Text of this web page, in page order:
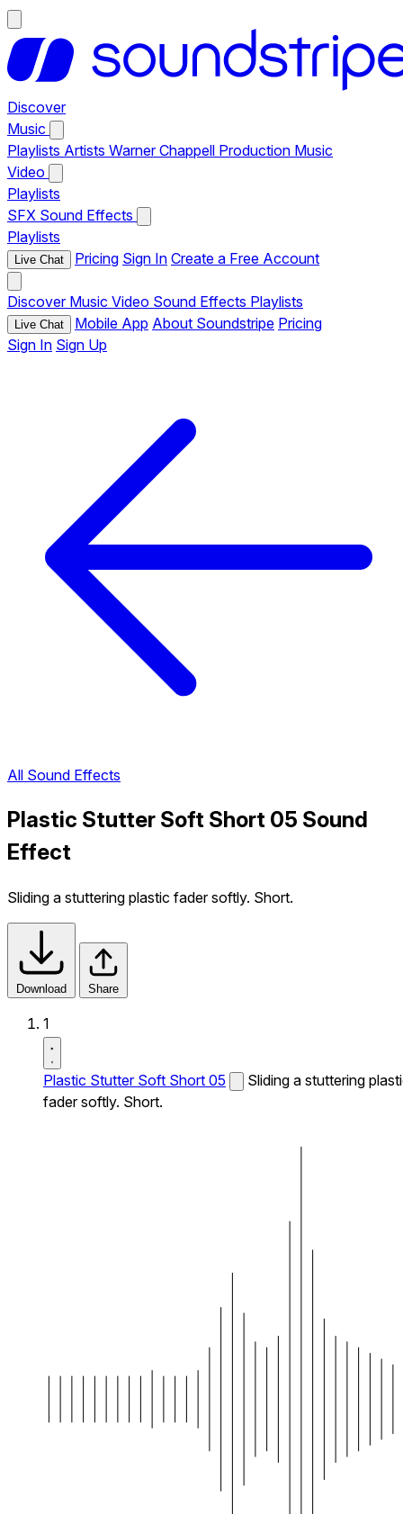
Discover
Music
Playlists Artists Warner Chappell Production Music
Video
Playlists
SFX Sound Effects
Playlists
Live Chat Pricing Sign In Create a Free Account
Discover Music Video Sound Effects Playlists
Live Chat Mobile App About Soundstripe Pricing
Sign In Sign Up
All Sound Effects
Plastic Stutter Soft Short 05 Sound
Effect
Sliding a stuttering plastic fader softly. Short.
Download Share
1
Plastic Stutter Soft Short 05
Sliding a stuttering
fader softly. Short.